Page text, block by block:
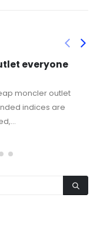
could be a
of Experience: warm
to congeal, and you'll
more